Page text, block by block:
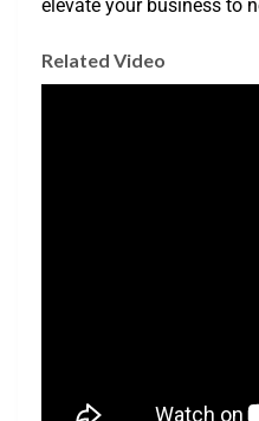
elevate your business to
Related Video